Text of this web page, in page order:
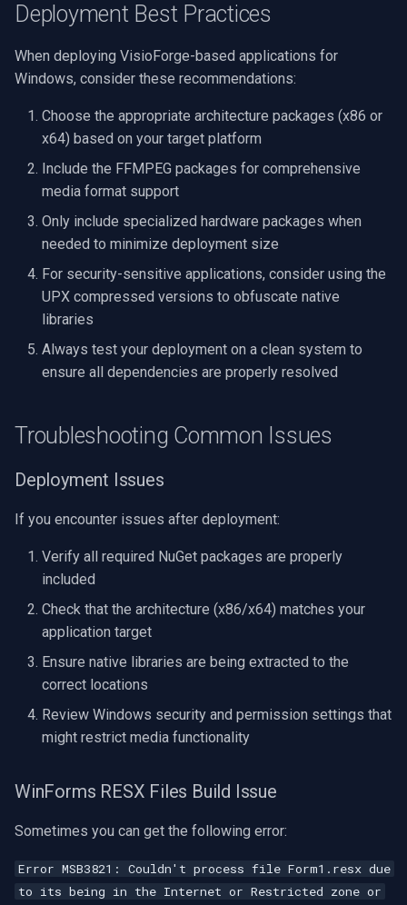
Deployment Best Practices
When deploying VisioForge-based applications for
Windows, consider these recommendations:
Choose the appropriate architecture packages (x86 or
x64) based on your target platform
Include the FFMPEG packages for comprehensive
media format support
Only include specialized hardware packages when
needed to minimize deployment size
For security-sensitive applications, consider using the
UPX compressed versions to obfuscate native
libraries
Always test your deployment on a clean system to
ensure all dependencies are properly resolved
Troubleshooting Common Issues
Deployment Issues
If you encounter issues after deployment:
Verify all required NuGet packages are properly
included
Check that the architecture (x86/x64) matches your
application target
Ensure native libraries are being extracted to the
correct locations
Review Windows security and permission settings that
might restrict media functionality
WinForms RESX Files Build Issue
Sometimes you can get the following error:
Error MSB3821: Couldn't process file Form1.resx due
to its being in the Internet or Restricted zone or